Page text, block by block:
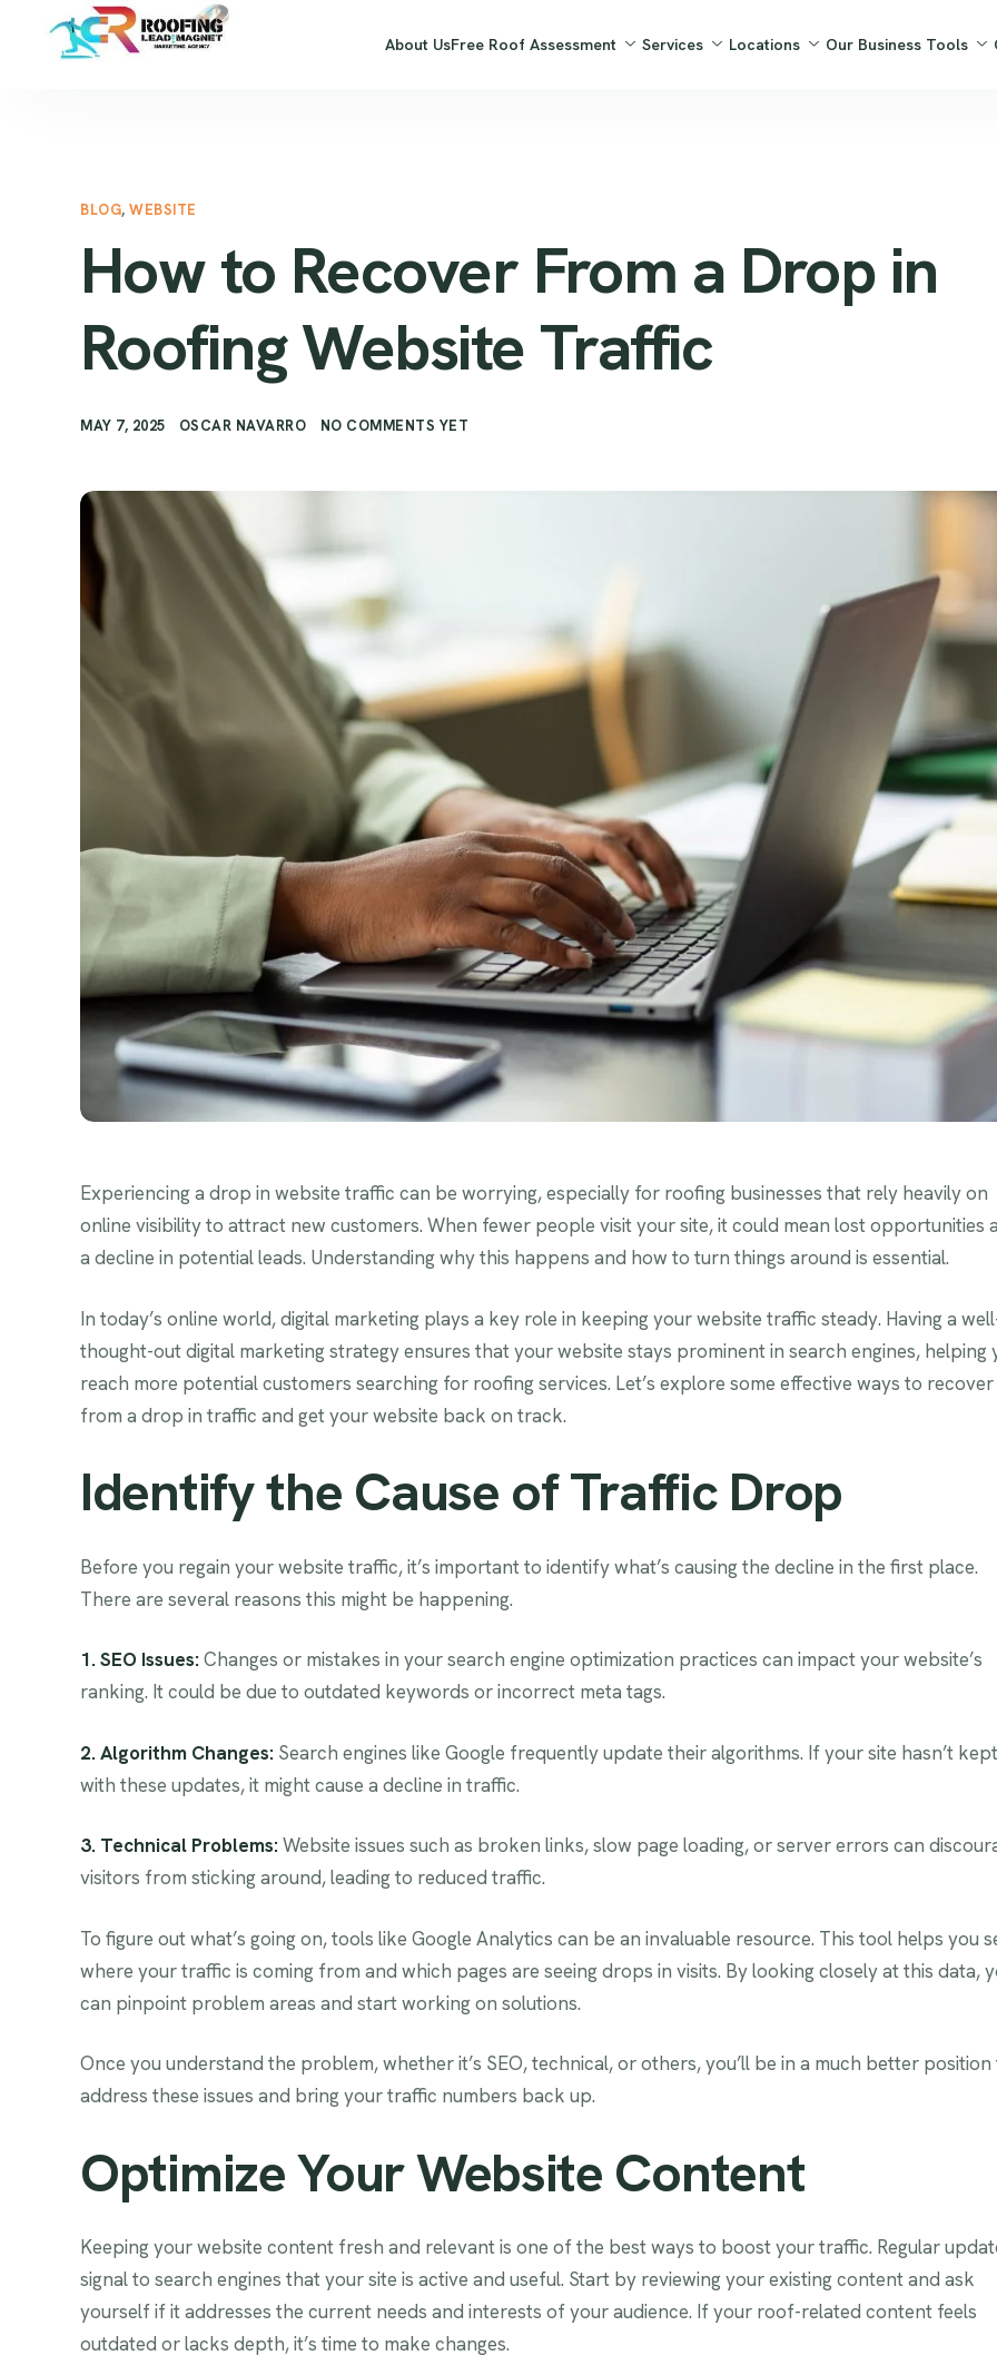
About UsFree Roof Assessment Services Locations Our Business Tools
BLOG,WEBSITE
How to Recover From a Drop in
Roofing Website Traffic
MAY 7, 2025 OSCAR NAVARRO NO COMMENTS YET
Experiencing a drop in website traffic can be worrying, especially for roofing businesses that rely heavily on
online visibility to attract new customers. When fewer people visit your site, it could mean lost opportunities
a decline in potential leads. Understanding why this happens and how to turn things around is essential.
In today’s online world, digital marketing plays a key role in keeping your website traffic steady. Having a
thought-out digital marketing strategy ensures that your website stays prominent in search engines, helping
reach more potential customers searching for roofing services. Let’s explore some effective ways to recover
from a drop in traffic and get your website back on track.
Identify the Cause of Traffic Drop
Before you regain your website traffic, it’s important to identify what’s causing the decline in the first place.
There are several reasons this might be happening.
1. SEO Issues:Changes or mistakes in your search engine optimization practices can impact your website’s
ranking. It could be due to outdated keywords or incorrect meta tags.
2. Algorithm Changes: Search engines like Google frequently update their algorithms. If your site hasn’t
with these updates, it might cause a decline in traffic.
3. Technical Problems:Website issues such as broken links, slow page loading, or server errors can
visitors from sticking around, leading to reduced traffic.
To figure out what’s going on, tools like Google Analytics can be an invaluable resource. This tool helps you
where your traffic is coming from and which pages are seeing drops in visits. By looking closely at this data,
can pinpoint problem areas and start working on solutions.
Once you understand the problem, whether it’s SEO, technical, or others, you’ll be in a much better position
address these issues and bring your traffic numbers back up.
Optimize Your Website Content
Keeping your website content fresh and relevant is one of the best ways to boost your traffic. Regular
signal to search engines that your site is active and useful. Start by reviewing your existing content and ask
yourself if it addresses the current needs and interests of your audience. If your roof-related content feels
outdated or lacks depth, it’s time to make changes.